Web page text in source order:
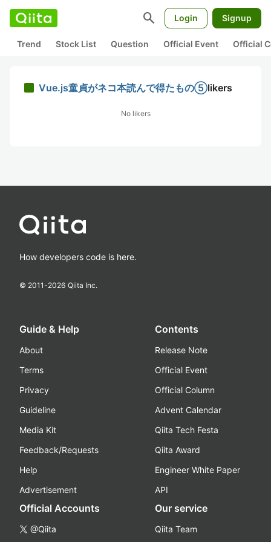
search Login Signup
Trend Stock List Question Official Event Official
Vue.js童貞がネコ本読んで得たもの⑤likers
No likers
How developers code is here.
© 2011-2026 Qiita Inc.
Guide & Help
About
Terms
Privacy
Guideline
Media Kit
Feedback/Requests
Help
Advertisement
Contents
Release Note
Official Event
Official Column
Advent Calendar
Qiita Tech Festa
Qiita Award
Engineer White Paper
API
Official Accounts
@Qiita
Our service
Qiita Team